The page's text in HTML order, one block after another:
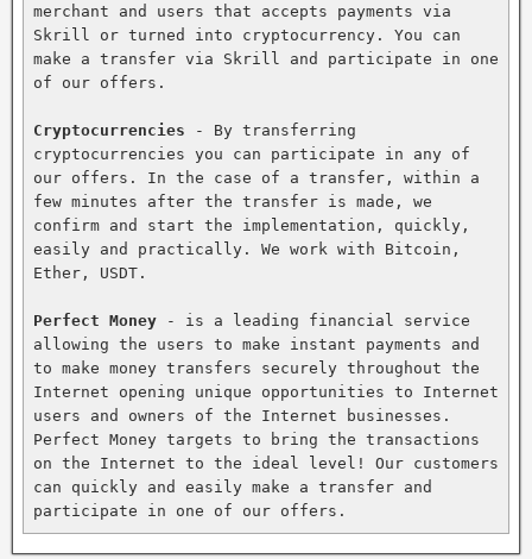
merchant and users that accepts payments via
Skrill or turned into cryptocurrency. You can
make a transfer via Skrill and participate in one
of our offers.
Cryptocurrencies - By transferring
cryptocurrencies you can participate in any of
our offers. In the case of a transfer, within a
few minutes after the transfer is made, we
confirm and start the implementation, quickly,
easily and practically. We work with Bitcoin,
Ether, USDT.
Perfect Money - is a leading financial service
allowing the users to make instant payments and
to make money transfers securely throughout the
Internet opening unique opportunities to Internet
users and owners of the Internet businesses.
Perfect Money targets to bring the transactions
on the Internet to the ideal level! Our customers
can quickly and easily make a transfer and
participate in one of our offers.